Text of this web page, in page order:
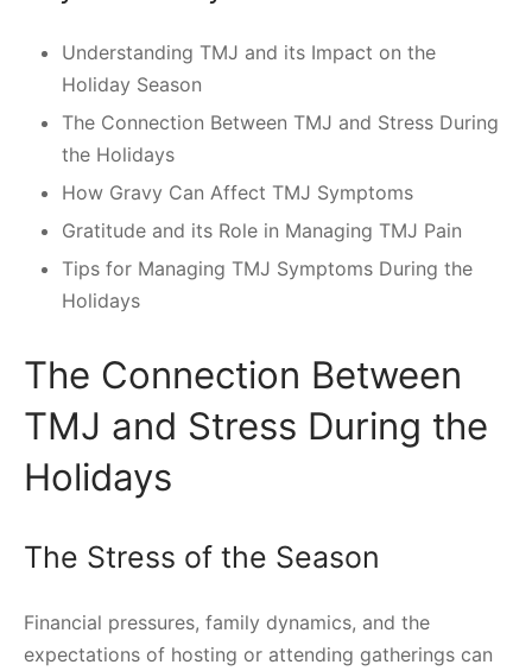
Understanding TMJ and its Impact on the
Holiday Season
The Connection Between TMJ and Stress During
the Holidays
How Gravy Can Affect TMJ Symptoms
Gratitude and its Role in Managing TMJ Pain
Tips for Managing TMJ Symptoms During the
Holidays
The Connection Between
TMJ and Stress During the
Holidays
The Stress of the Season
Financial pressures, family dynamics, and the
expectations of hosting or attending gatherings can